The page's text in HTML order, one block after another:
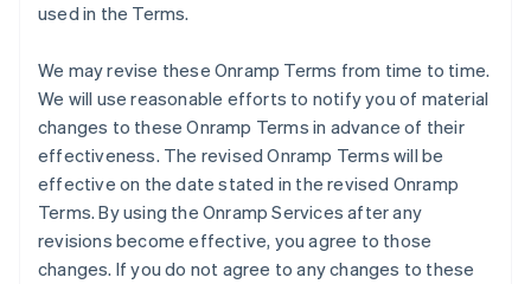
used in the Terms.
We may revise these Onramp Terms from time to time.
We will use reasonable efforts to notify you of material
changes to these Onramp Terms in advance of their
effectiveness. The revised Onramp Terms will be
effective on the date stated in the revised Onramp
Terms. By using the Onramp Services after any
revisions become effective, you agree to those
changes. If you do not agree to any changes to these